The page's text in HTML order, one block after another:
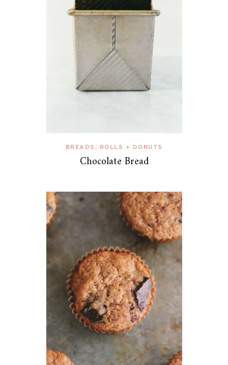
BREADS, ROLLS + DONUTS
Chocolate Bread